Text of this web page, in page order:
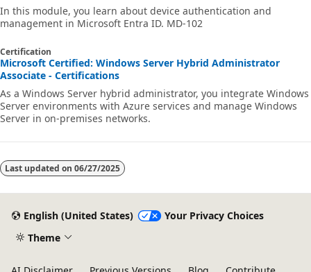
In this module, you learn about device authentication and
management in Microsoft Entra ID. MD-102
Certification
Microsoft Certified: Windows Server Hybrid Administrator
Associate - Certifications
As a Windows Server hybrid administrator, you integrate Windows
Server environments with Azure services and manage Windows
Server in on-premises networks.
Last updated on 06/27/2025
English (United States)
Your Privacy Choices
Theme